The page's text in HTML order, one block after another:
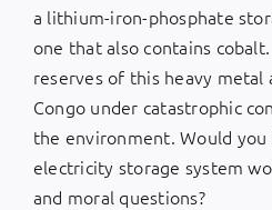
a lithium-iron-phosphate
one that also contains
reserves of this heavy metal
Congo under catastrophic
the environment. Would
electricity storage system
and moral questions?